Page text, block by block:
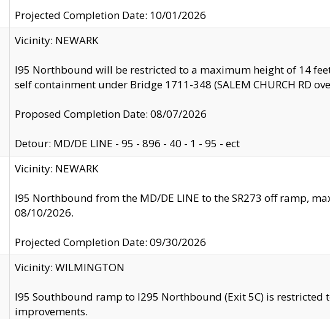
Projected Completion Date: 10/01/2026
Vicinity: NEWARK
I95 Northbound will be restricted to a maximum height of 14
self containment under Bridge 1711-348 (SALEM CHURCH RD
Proposed Completion Date: 08/07/2026
Detour: MD/DE LINE - 95 - 896 - 40 - 1 - 95 - ect
Vicinity: NEWARK
I95 Northbound from the MD/DE LINE to the SR273 off ramp,
08/10/2026.
Projected Completion Date: 09/30/2026
Vicinity: WILMINGTON
I95 Southbound ramp to I295 Northbound (Exit 5C) is
improvements.